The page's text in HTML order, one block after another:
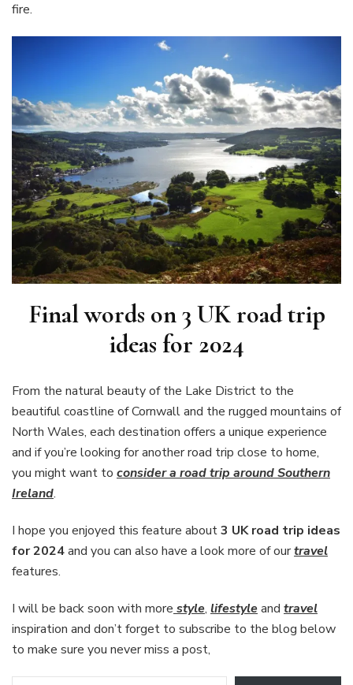
fire.
Final words on3 UK road trip
ideas for 2024
From the natural beauty of the Lake District to the
beautiful coastline of Cornwall and the rugged mountains of
North Wales, each destination offers a unique experience
and if you’re looking for another road trip close to home,
you might want to consider a road trip around Southern
Ireland.
I hope you enjoyed this feature about3 UK road trip ideas
for 2024and you can also have a look more of ourtravel
features.
I will be back soon with more style, lifestyleand travel
inspiration and don’t forget to subscribe to the blog below
to make sure you never miss a post,
Enter your email address